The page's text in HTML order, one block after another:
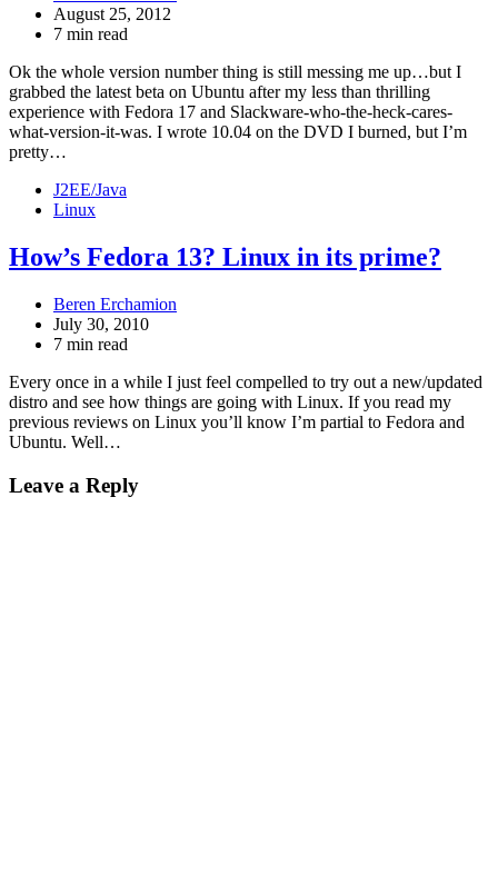
August 25, 2012
7 min read
Ok the whole version number thing is still messing me up…but I
grabbed the latest beta on Ubuntu after my less than thrilling
experience with Fedora 17 and Slackware-who-the-heck-cares-
what-version-it-was. I wrote 10.04 on the DVD I burned, but I’m
pretty…
J2EE/Java
Linux
How’s Fedora 13? Linux in its prime?
Beren Erchamion
July 30, 2010
7 min read
Every once in a while I just feel compelled to try out a new/updated
distro and see how things are going with Linux. If you read my
previous reviews on Linux you’ll know I’m partial to Fedora and
Ubuntu. Well…
Leave a Reply